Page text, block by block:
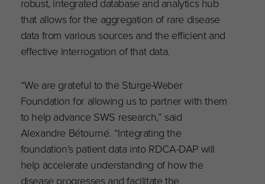
robust, integrated database and analytics hub
that allows for the aggregation of rare disease
data from various sources and the efficient and
effective interrogation of that data.
“We are grateful to the Sturge-Weber
Foundation for allowing us to partner with them
to help advance SWS research,” said
Alexandre Bétourné. “Integrating the
foundation’s patient data into RDCA-DAP will
help accelerate understanding of how the